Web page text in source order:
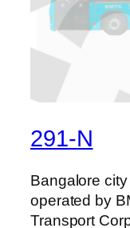
291-N
Bangalore
operated by
Transport